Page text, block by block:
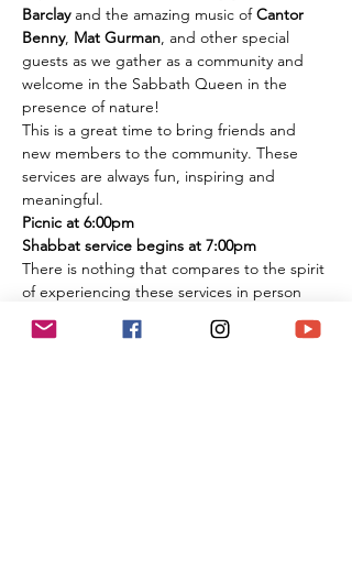
Barclay and the amazing music of Cantor
Benny, Mat Gurman, and other special
guests as we gather as a community and
welcome in the Sabbath Queen in the
presence of nature!
This is a great time to bring friends and
new members to the community. These
services are always fun, inspiring and
meaningful.
Picnic at 6:00pm
Shabbat service begins at 7:00pm
There is nothing that compares to the spirit
of experiencing these services in person
among the flowers and trees of nature. It is
an extremely large park if you are